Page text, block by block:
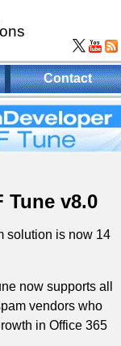
Contact
v8.0
solution is now 14
now supports all
vendors who
in Office 365